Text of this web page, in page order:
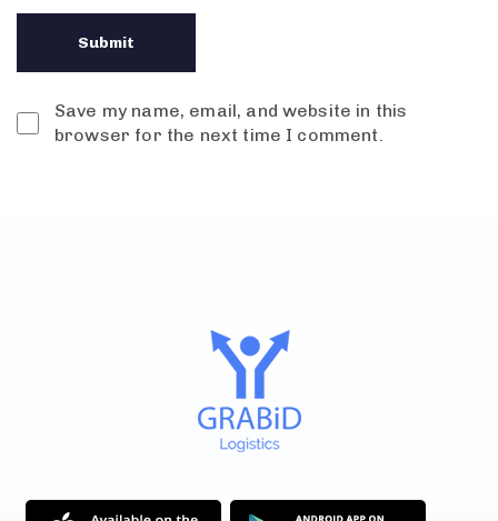
Save my name, email, and website in this
browser for the next time I comment.